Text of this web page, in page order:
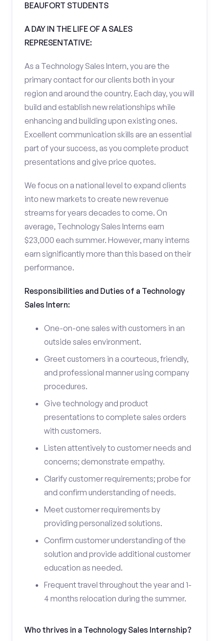
BEAUFORT STUDENTS
A DAY IN THE LIFE OF A SALES
REPRESENTATIVE:
As a Technology Sales Intern, you are the
primary contact for our clients both in your
region and around the country. Each day, you will
build and establish new relationships while
enhancing and building upon existing ones.
Excellent communication skills are an essential
part of your success, as you complete product
presentations and give price quotes.
We focus on a national level to expand clients
into new markets to create new revenue
streams for years decades to come. On
average, Technology Sales Interns earn
$23,000 each summer. However, many interns
earn significantly more than this based on their
performance.
Responsibilities and Duties of a Technology
Sales Intern:
One-on-one sales with customers in an
outside sales environment.
Greet customers in a courteous, friendly,
and professional manner using company
procedures.
Give technology and product
presentations to complete sales orders
with customers.
Listen attentively to customer needs and
concerns; demonstrate empathy.
Clarify customer requirements; probe for
and confirm understanding of needs.
Meet customer requirements by
providing personalized solutions.
Confirm customer understanding of the
solution and provide additional customer
education as needed.
Frequent travel throughout the year and 1-
4 months relocation during the summer.
Who thrives in a Technology Sales Internship?